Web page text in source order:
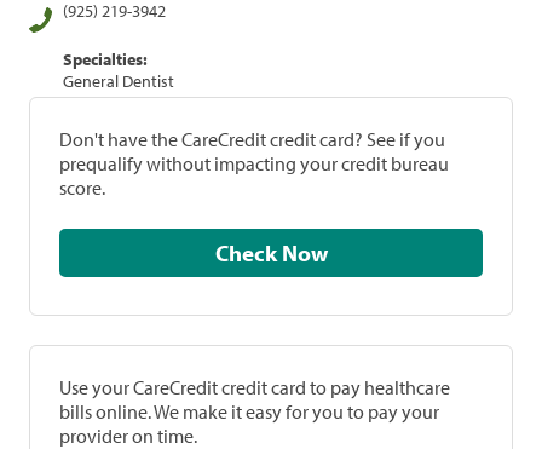
(925) 219-3942
Specialties:
General Dentist
Don't have the CareCredit credit card? See if you
prequalify without impacting your credit bureau
score.
Check Now
Use your CareCredit credit card to pay healthcare
bills online. We make it easy for you to pay your
provider on time.